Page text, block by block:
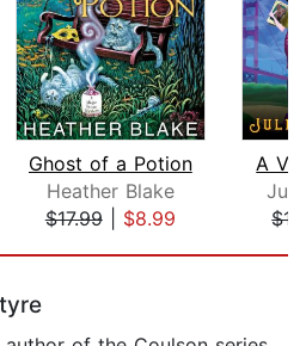
Ghost of a Potion
Heather Blake
$17.99| $8.99
A